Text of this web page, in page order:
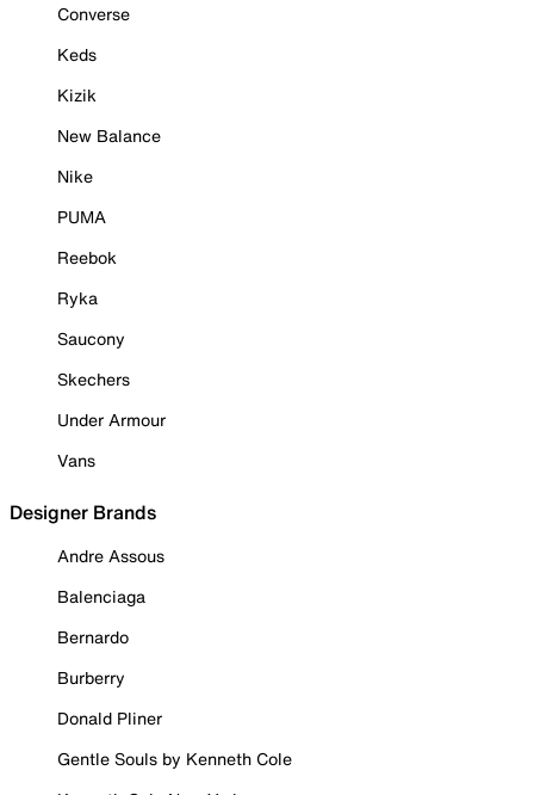
Converse
Keds
Kizik
New Balance
Nike
PUMA
Reebok
Ryka
Saucony
Skechers
Under Armour
Vans
Designer Brands
Andre Assous
Balenciaga
Bernardo
Burberry
Donald Pliner
Gentle Souls by Kenneth Cole